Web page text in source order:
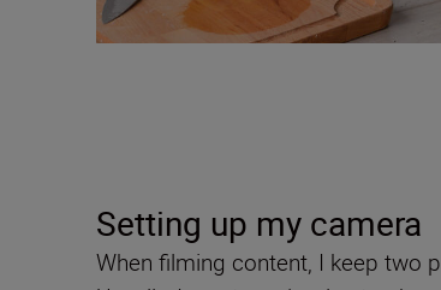
Setting up my camera
When filming content, I keep two